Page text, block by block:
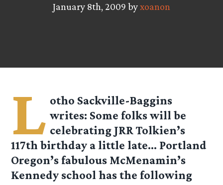
January 8th, 2009 byxoanon
L otho Sackville-Baggins
writes: Some folks will be
celebrating JRR Tolkien’s
117th birthday a little late… Portland
Oregon’s fabulous McMenamin’s
Kennedy school has the following